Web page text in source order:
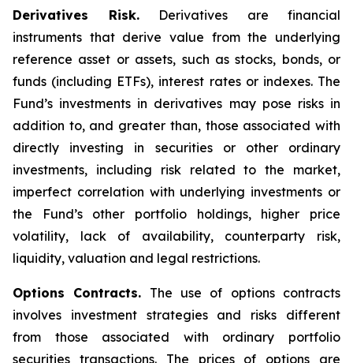
Derivatives Risk.Derivatives are financial
instruments that derive value from the underlying
reference asset or assets, such as stocks, bonds, or
funds (including ETFs), interest rates or indexes. The
Fund’s investments in derivatives may pose risks in
addition to, and greater than, those associated with
directly investing in securities or other ordinary
investments, including risk related to the market,
imperfect correlation with underlying investments or
the Fund’s other portfolio holdings, higher price
volatility, lack of availability, counterparty risk,
liquidity, valuation and legal restrictions.
Options Contracts. The use of options contracts
involves investment strategies and risks different
from those associated with ordinary portfolio
securities transactions. The prices of options are